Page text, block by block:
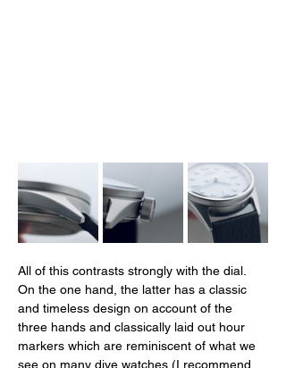
All of this contrasts strongly with the dial.
On the one hand, the latter has a classic
and timeless design on account of the
three hands and classically laid out hour
markers which are reminiscent of what we
see on many dive watches (I recommend